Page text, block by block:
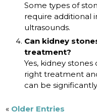
Some types of
require additional
ultrasounds.
Can kidney
treatment?
Yes, kidney
right treatment
can be
« Older Entries